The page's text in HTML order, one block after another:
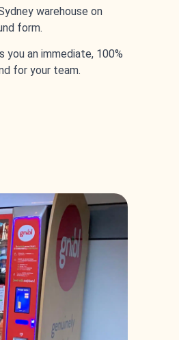
warehouse on
form.
an immediate, 100%
for your team.